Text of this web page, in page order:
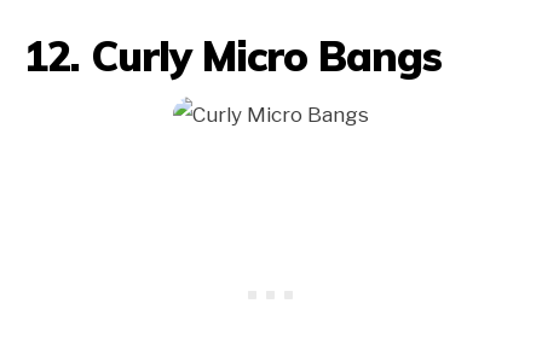
12. Curly Micro Bangs